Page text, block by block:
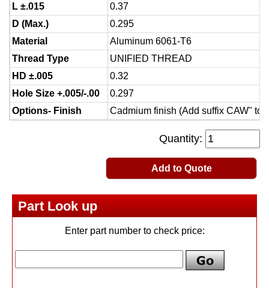
L ±.015
0.37
D (Max.)
0.295
Material
Aluminum 6061-T6
Thread Type
UNIFIED THREAD
HD ±.005
0.32
Hole Size +.005/-.00
0.297
Options- Finish
Cadmium finish (Add suffix CAW" to
Quantity:
Add to Quote
Part Look up
Enter part number to check price: